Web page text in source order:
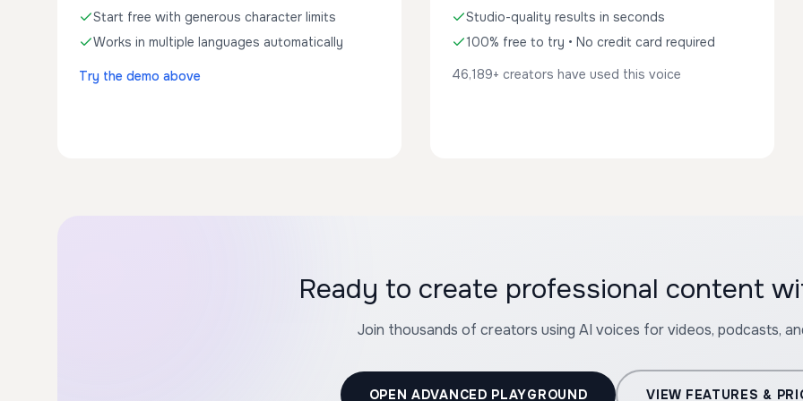
Start free with generous character limits
Works in multiple languages automatically
Try the demo above
Studio-quality results in seconds
100% free to try • No credit card required
46,189+ creators have used this voice
Ready to create professional content
Join thousands of creators using AI voices for videos, podcasts,
OPEN ADVANCED PLAYGROUND VIEW FEATURES &